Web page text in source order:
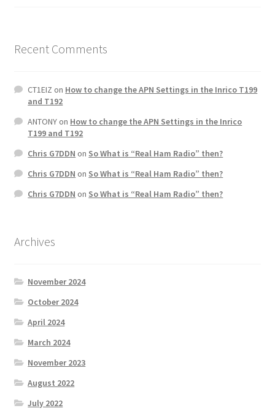
Recent Comments
CT1EIZ on How to change the APN Settings in the Inrico T199
and T192
ANTONYon How to change the APN Settings in the Inrico
T199 and T192
Chris G7DDN on So What is “Real Ham Radio” then?
Chris G7DDN on So What is “Real Ham Radio” then?
Chris G7DDN on So What is “Real Ham Radio” then?
Archives
November 2024
October 2024
April 2024
March 2024
November 2023
August 2022
July 2022